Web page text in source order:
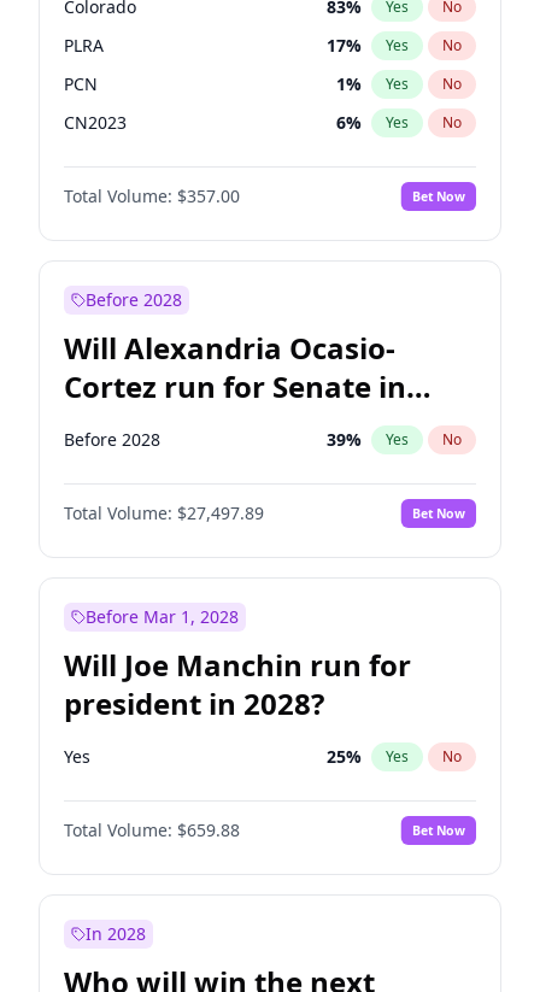
Colorado 83% Yes No
PLRA 17% Yes No
PCN 1% Yes No
CN2023 6% Yes No
PPQ 6%
PEN No
Total Volume: $357.00 Bet Now
Before 2028
Will Alexandria Ocasio-
Cortez run for Senate in
2028?
Before 2028 39% Yes No
Total Volume: $27,497.89 Bet Now
Before Mar 1, 2028
Will Joe Manchin run for
president in 2028?
Yes 25% Yes No
Total Volume: $659.88 Bet Now
In 2028
Who will win the next